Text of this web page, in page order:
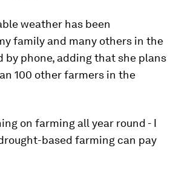
weather has been
family and many others in the
by phone, adding that she plans
100 other farmers in the
on farming all year round - I
based farming can pay